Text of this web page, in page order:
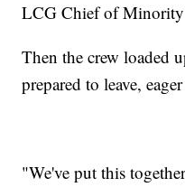
LCG Chief of
Then the crew loaded
prepared to leave,
"We've put this